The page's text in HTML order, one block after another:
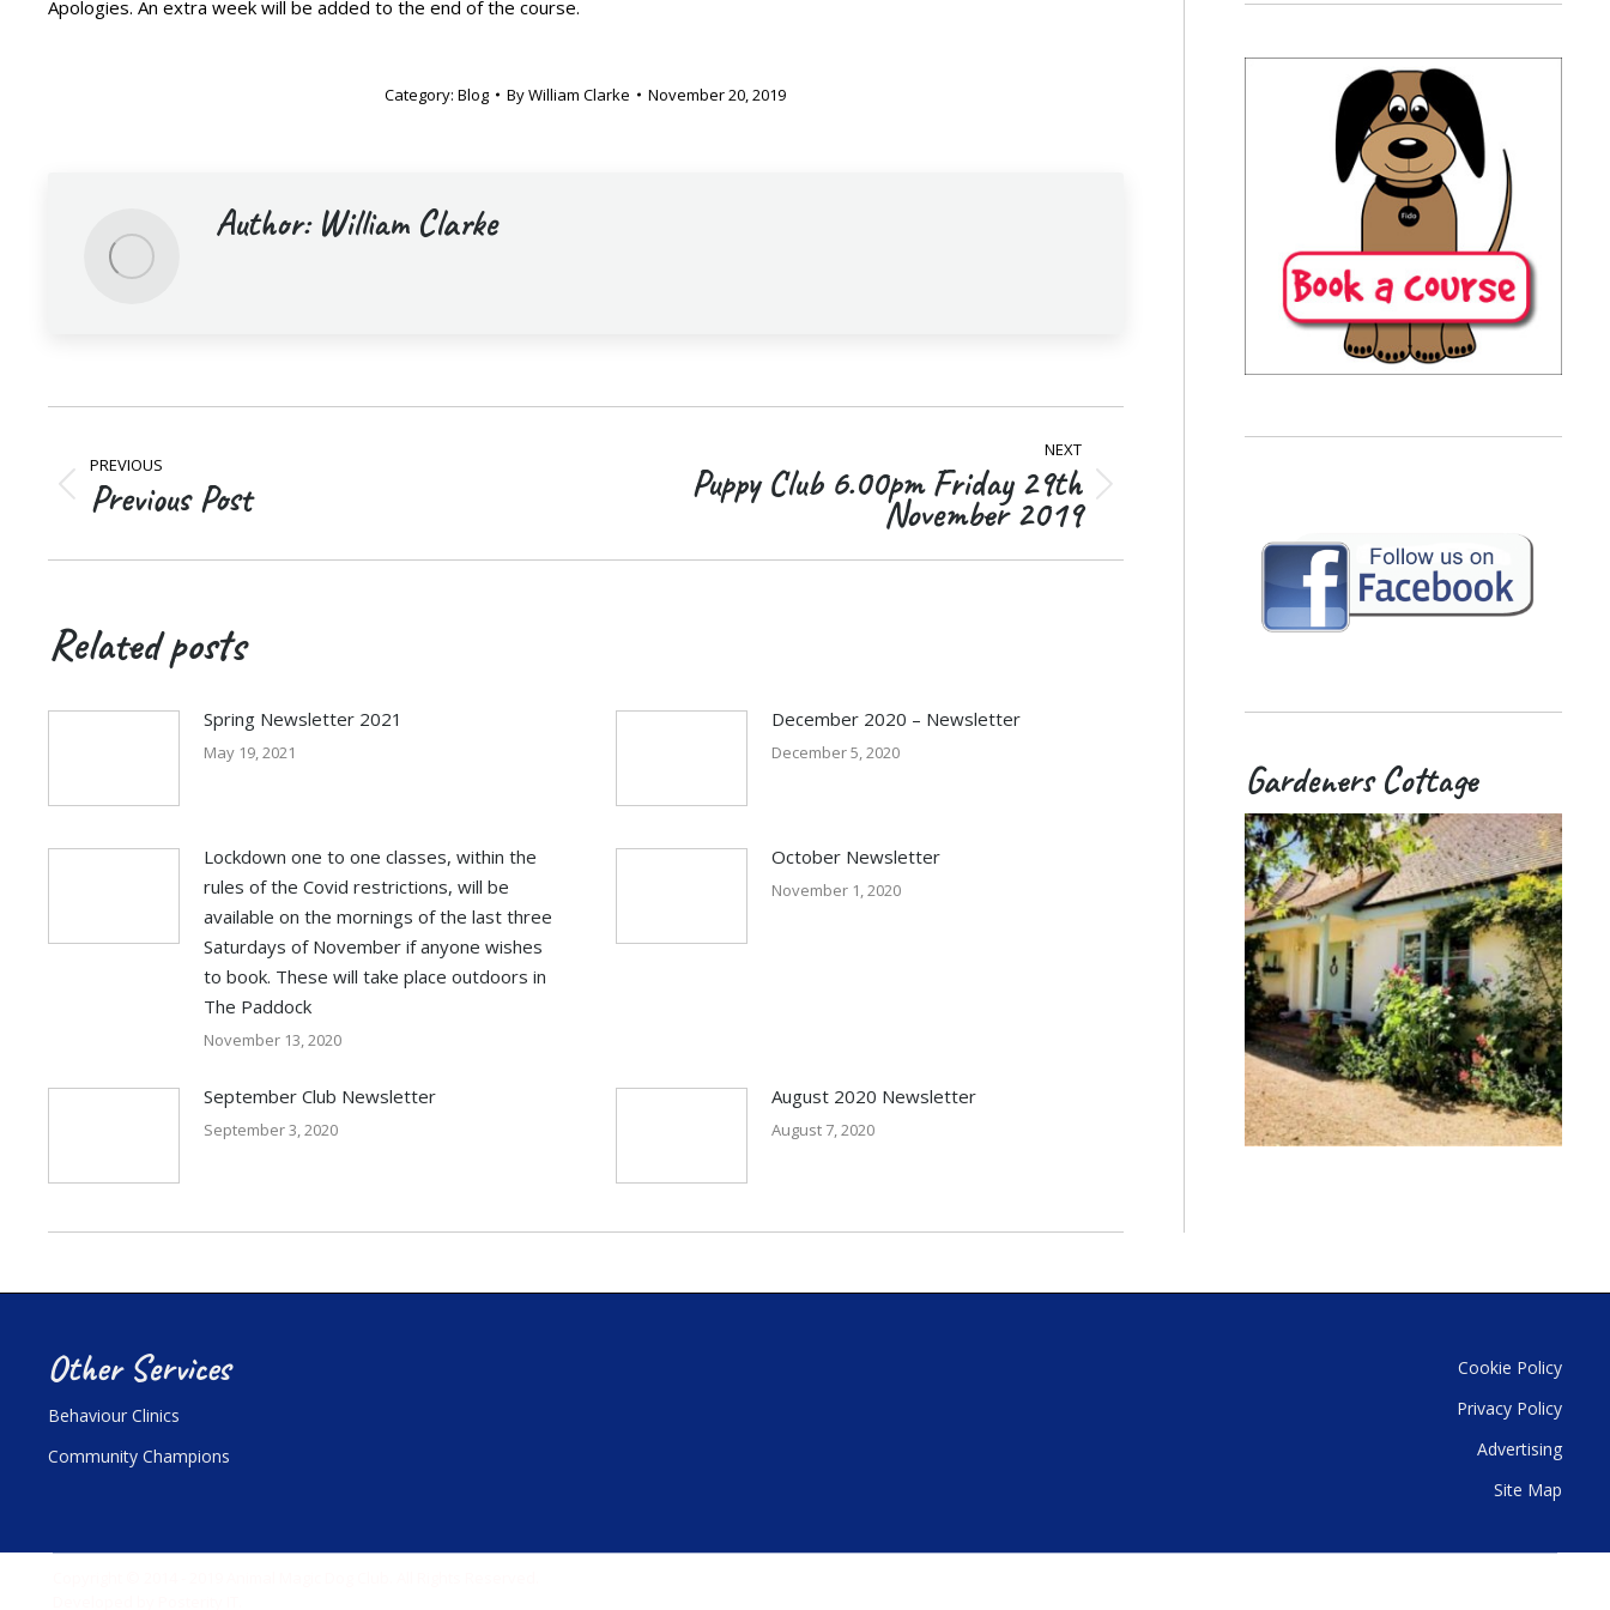
Apologies. An extra week will be added to the end of the course.
Category:Blog ByWilliam Clarke November 20, 2019
Author:William Clarke
navigation
PREVIOUS
Previous
Previous Post
NEXT
Puppy Club 6.00pm Friday 29th
November 2019
Related posts
Spring Newsletter 2021
May 19, 2021
December 2020 – Newsletter
December 5, 2020
Lockdown one to one classes, within the
rules of the Covid restrictions, will be
available on the mornings of the last three
Saturdays of November if anyone wishes
to book. These will take place outdoors in
The Paddock
November 13, 2020
October Newsletter
November 1, 2020
September Club Newsletter
September 3, 2020
August 2020 Newsletter
August 7, 2020
Gardeners Cottage
Other Services
Behaviour Clinics
Community Champions
Cookie Policy
Privacy Policy
Advertising
Site Map